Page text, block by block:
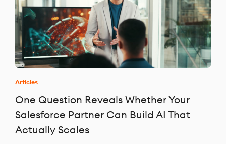
Articles
One Question Reveals Whether Your
Salesforce Partner Can Build AI That
Actually Scales